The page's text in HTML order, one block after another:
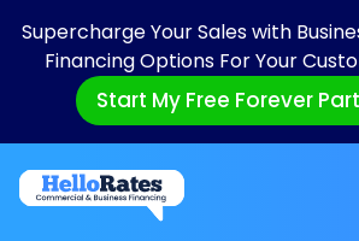
Supercharge Your Sales with
Financing Options For Your
Start My Free Forever